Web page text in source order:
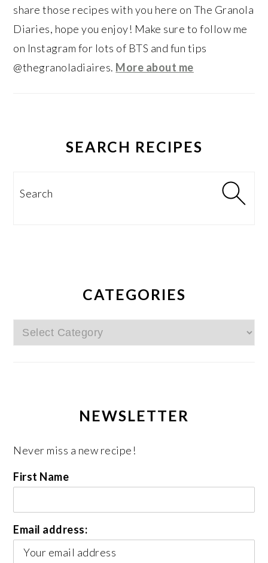
share those recipes with you here on The Granola
Diaries, hope you enjoy! Make sure to follow me
on Instagram for lots of BTS and fun tips
@thegranoladiaires. More about me
SEARCH RECIPES
Search
CATEGORIES
Categories
NEWSLETTER
Never miss a new recipe!
First Name
Email address: